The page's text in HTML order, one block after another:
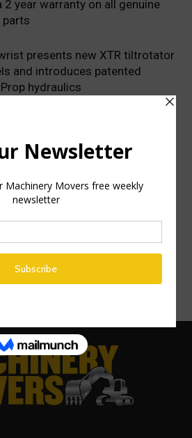
2 year warranty on all genuine
parts
presents new XTR tiltrotator
and introduces patented
hydraulics
Equipment breaks ground
HVO operating hours at
RoRo Terminal